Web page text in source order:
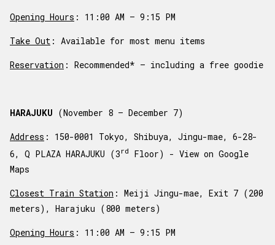
Opening Hours : 11:00 AM – 9:15 PM
Take Out : Available for most menu items
Reservation : Recommended* – including a free goodie
HARAJUKU (November 8 – December 7)
Address : 150-0001 Tokyo, Shibuya, Jingu-mae, 6-28-
6, Q PLAZA HARAJUKU (3rd Floor) - View on Google
Maps
Closest Train Station : Meiji Jingu-mae, Exit 7 (200
meters), Harajuku (800 meters)
Opening Hours : 11:00 AM – 9:15 PM